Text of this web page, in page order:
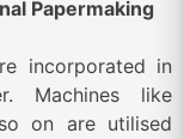
Papermaking
incorporated in
Machines like
on are utilised